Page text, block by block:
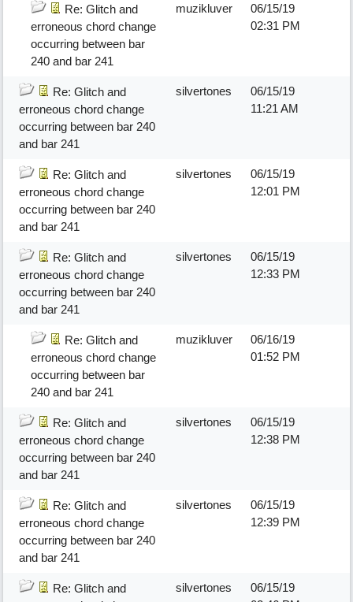
Re: Glitch and
erroneous chord change
occurring between bar
240 and bar 241
muzikluver
06/15/19
02:31 PM
Re: Glitch and
erroneous chord change
occurring between bar 240
and bar 241
silvertones
06/15/19
11:21 AM
Re: Glitch and
erroneous chord change
occurring between bar 240
and bar 241
silvertones
06/15/19
12:01 PM
Re: Glitch and
erroneous chord change
occurring between bar 240
and bar 241
silvertones
06/15/19
12:33 PM
Re: Glitch and
erroneous chord change
occurring between bar
240 and bar 241
muzikluver
06/16/19
01:52 PM
Re: Glitch and
erroneous chord change
occurring between bar 240
and bar 241
silvertones
06/15/19
12:38 PM
Re: Glitch and
erroneous chord change
occurring between bar 240
and bar 241
silvertones
06/15/19
12:39 PM
Re: Glitch and
silvertones
06/15/19